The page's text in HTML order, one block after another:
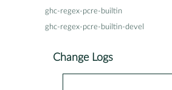
ghc-regex-pcre-builtin
ghc-regex-pcre-builtin-devel
Change Logs